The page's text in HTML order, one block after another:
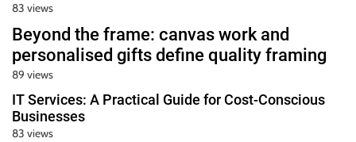
83 views
Beyond the frame: canvas work and
personalised gifts define quality framing
89 views
IT Services: A Practical Guide for Cost-Conscious
Businesses
83 views